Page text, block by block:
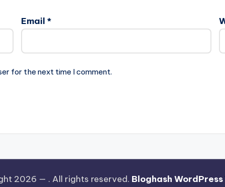
Email *
for the next time I comment.
2026 — . All rights reserved. Bloghash WordPress